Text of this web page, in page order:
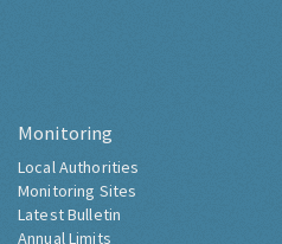
Monitoring
Local Authorities
Monitoring Sites
Latest Bulletin
Annual Limits